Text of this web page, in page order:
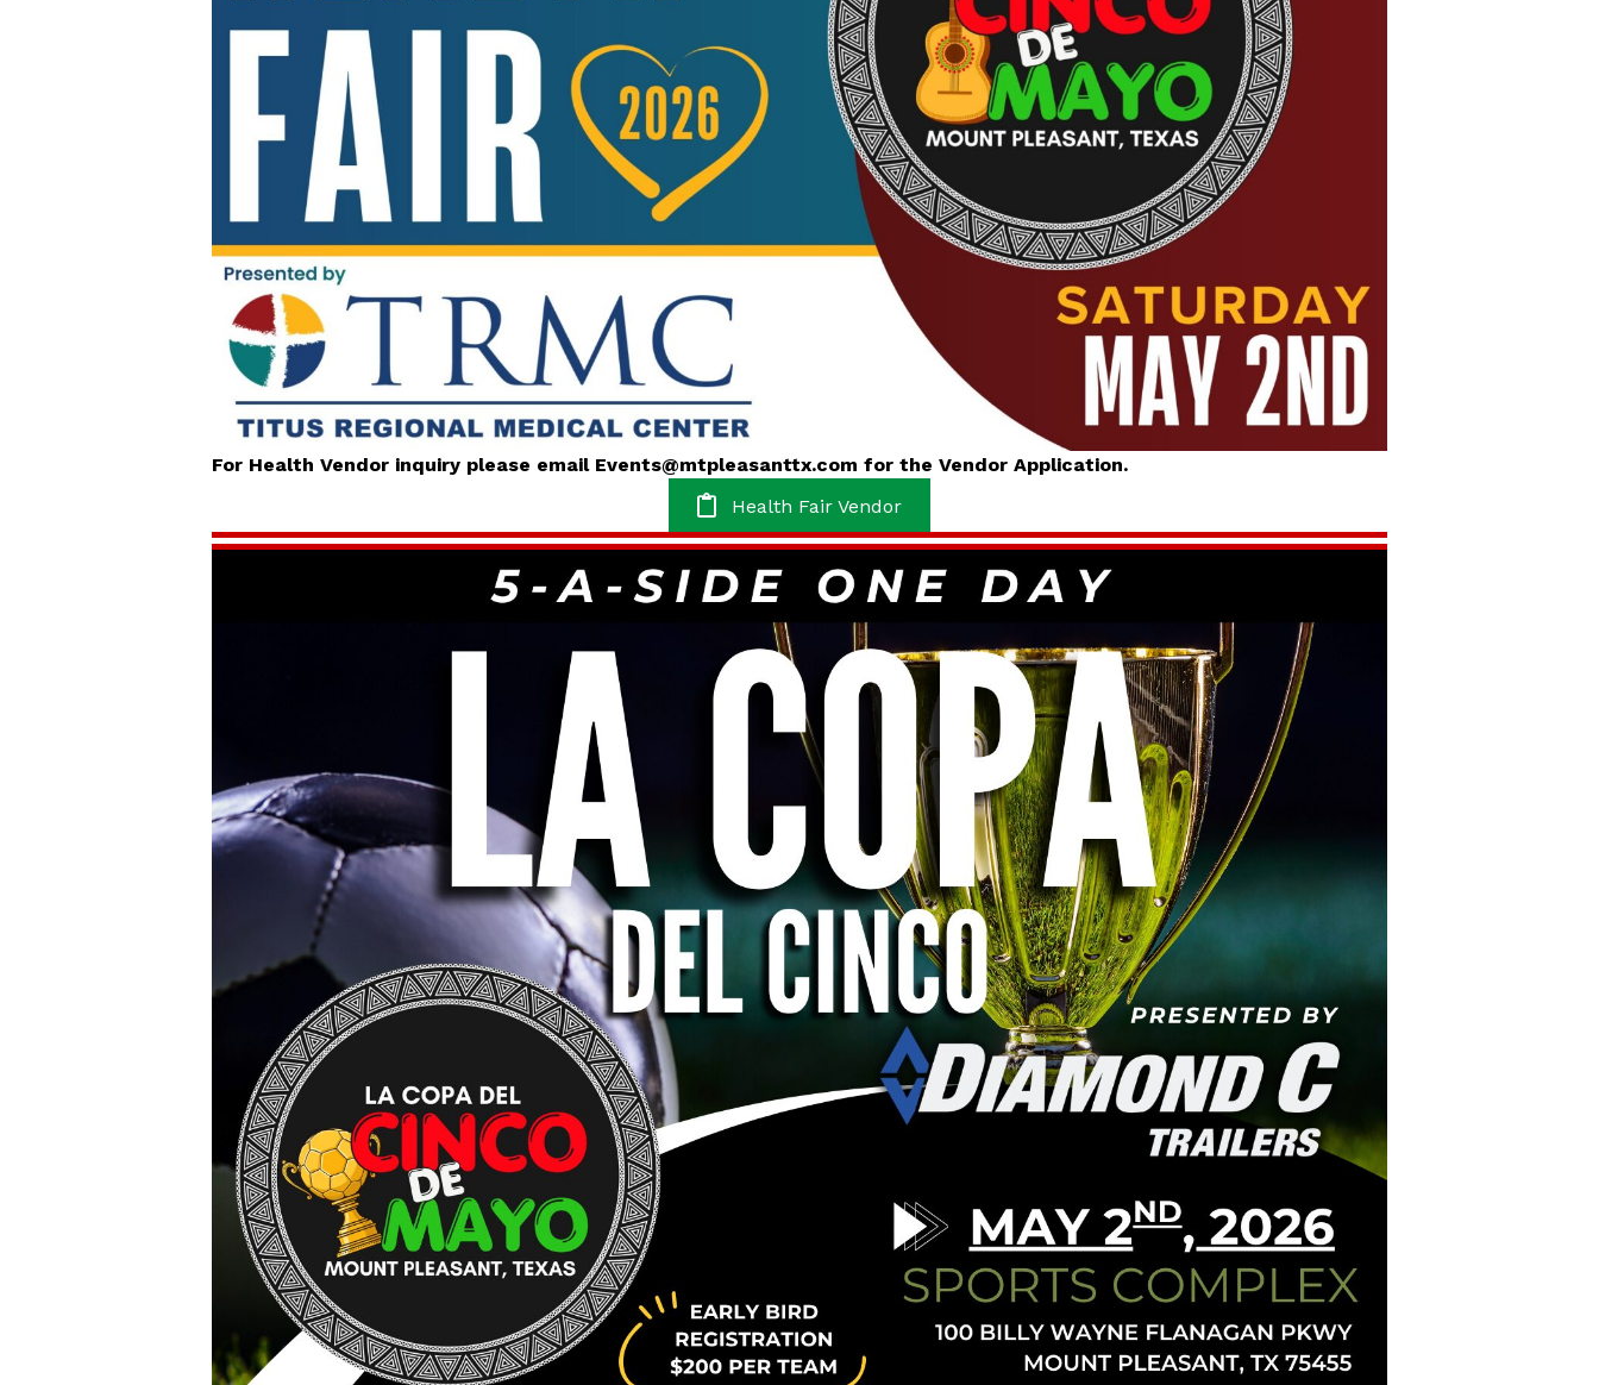
For Health Vendor inquiry please email Events@mtpleasanttx.com for the Vendor Application.
Health Fair Vendor